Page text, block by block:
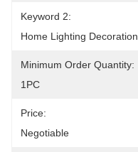
Keyword 2:
Home Lighting Decoration
Minimum Order Quantity:
1PC
Price:
Negotiable